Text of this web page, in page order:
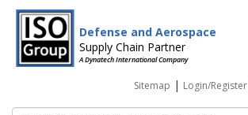
Defense and Aerospace
Supply Chain Partner
A Dynatech International Company
Sitemap | Login/Register